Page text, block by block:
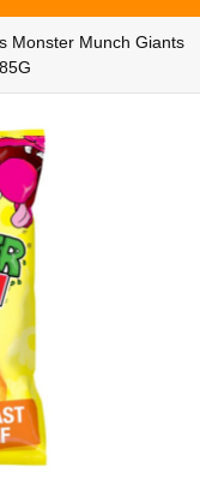
Monster Munch Giants